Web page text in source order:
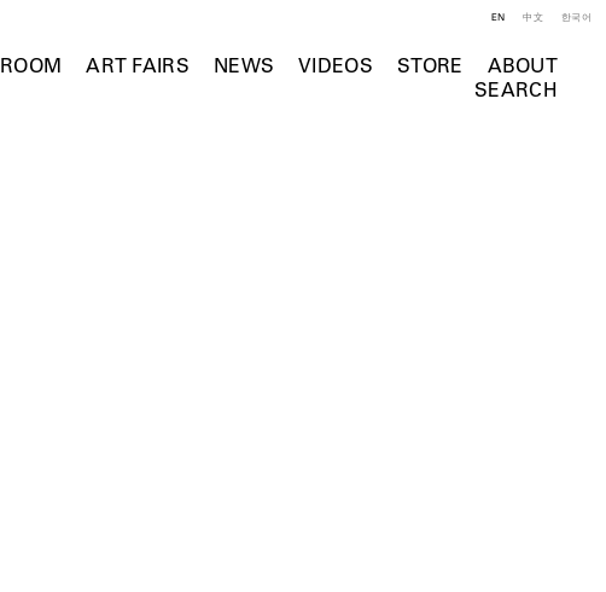
ART FAIRS NEWS VIDEOS STORE
ABOUT
SEARCH
EN 中文 한국어